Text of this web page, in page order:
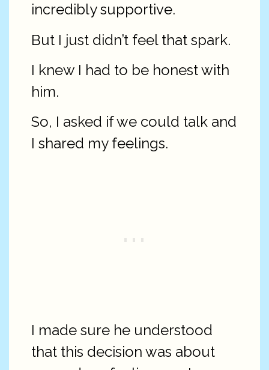
incredibly supportive.
But I just didn’t feel that spark.
I knew I had to be honest with
him.
So, I asked if we could talk and
I shared my feelings.
I made sure he understood
that this decision was about